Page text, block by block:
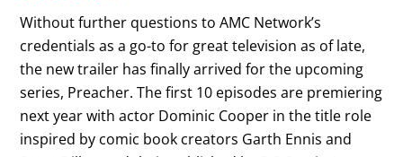
Without further questions to AMC Network’s
credentials as a go-to for great television as of late,
the new trailer has finally arrived for the upcoming
series, Preacher. The first 10 episodes are premiering
next year with actor Dominic Cooper in the title role
inspired by comic book creators Garth Ennis and